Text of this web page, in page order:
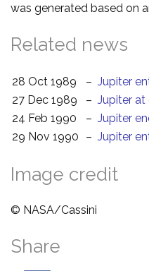
was generated based on
Related news
28 Oct 1989 – Jupiter
27 Dec 1989
– Jupiter
24 Feb 1990
– Jupiter
29 Nov 1990
– Jupiter
Image credit
© NASA/Cassini
Share